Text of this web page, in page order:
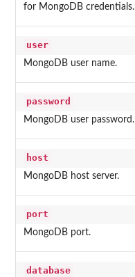
for MongoDB credentials.
user
MongoDB user name.
password
MongoDB user password.
host
MongoDB host server.
port
MongoDB port.
database